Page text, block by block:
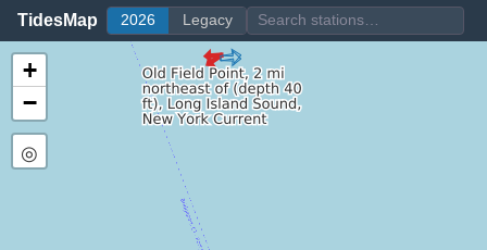
TidesMap 2026 Legacy
+
−
◎